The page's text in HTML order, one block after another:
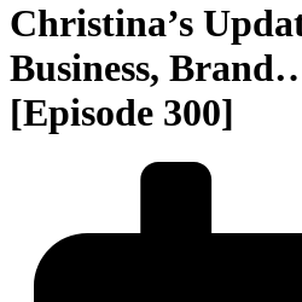
Christina’s
Business,
[Episode 300]